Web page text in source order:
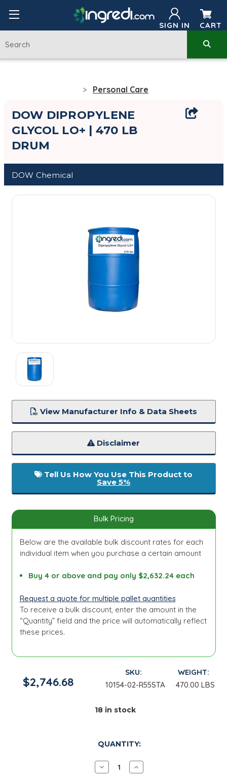
SIGN IN CART
Personal Care
DOW DIPROPYLENE
GLYCOL LO+ | 470 LB
DRUM
DOW Chemical
View Manufacturer Info & Data Sheets
Disclaimer
Tell Us How You Use This Product to
Save 5%
Bulk Pricing
Below are the available bulk discount rates for each
individual item when you purchase a certain amount
Buy 4 or above and pay only $2,632.24 each
Request a quote for multiple pallet quantities
To receive a bulk discount, enter the amount in the
“Quantity” field and the price will automatically reflect
these prices.
$2,746.68
SKU:
10154-02-R55STA
WEIGHT:
470.00 LBS
18 in stock
QUANTITY:
Decrease
Quantity
Increase
Quantity